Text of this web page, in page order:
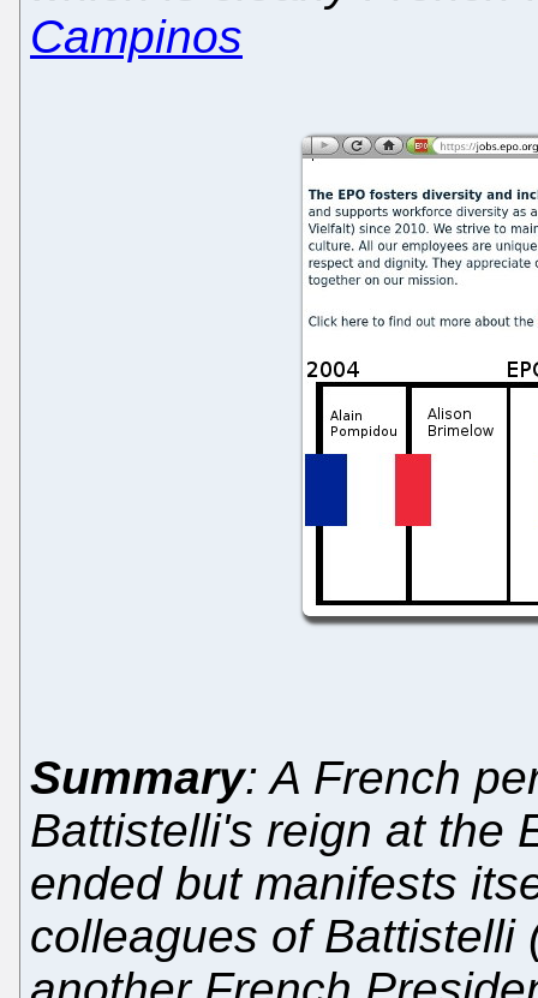
Campinos
Summary: A French
Battistelli's reign at the
ended but manifests
colleagues of Battistelli